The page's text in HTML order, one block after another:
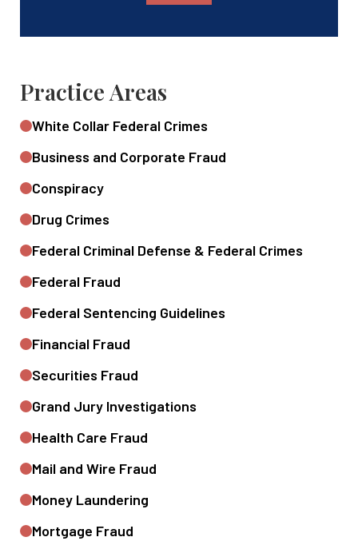
Practice Areas
White Collar Federal Crimes
Business and Corporate Fraud
Conspiracy
Drug Crimes
Federal Criminal Defense & Federal Crimes
Federal Fraud
Federal Sentencing Guidelines
Financial Fraud
Securities Fraud
Grand Jury Investigations
Health Care Fraud
Mail and Wire Fraud
Money Laundering
Mortgage Fraud